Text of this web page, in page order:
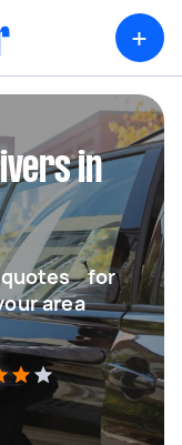
+
in
quotes for
area